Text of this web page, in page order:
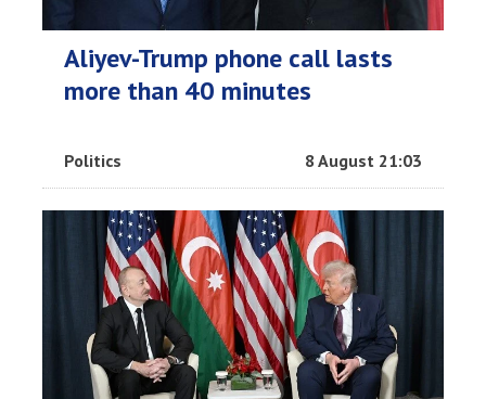
Aliyev-Trump phone call lasts
more than 40 minutes
Politics 8 August 21:03